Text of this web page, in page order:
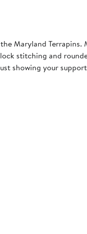
Maryland Terrapins.
stitching and
showing your